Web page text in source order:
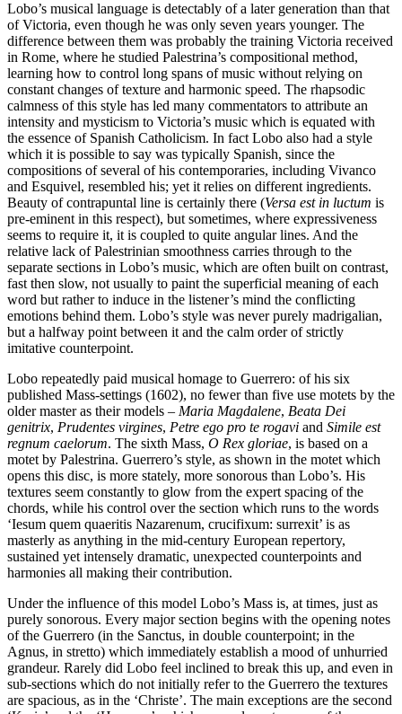
Lobo’s musical language is detectably of a later generation than that
of Victoria, even though he was only seven years younger. The
difference between them was probably the training Victoria received
in Rome, where he studied Palestrina’s compositional method,
learning how to control long spans of music without relying on
constant changes of texture and harmonic speed. The rhapsodic
calmness of this style has led many commentators to attribute an
intensity and mysticism to Victoria’s music which is equated with
the essence of Spanish Catholicism. In fact Lobo also had a style
which it is possible to say was typically Spanish, since the
compositions of several of his contemporaries, including Vivanco
and Esquivel, resembled his; yet it relies on different ingredients.
Beauty of contra­puntal line is certainly there (Versa est in luctum is
pre-eminent in this respect), but sometimes, where expressiveness
seems to require it, it is coupled to quite angular lines. And the
relative lack of Palestrinian smoothness carries through to the
separate sections in Lobo’s music, which are often built on contrast,
fast then slow, not usually to paint the superficial meaning of each
word but rather to induce in the listener’s mind the conflicting
emotions behind them. Lobo’s style was never purely madrigalian,
but a halfway point between it and the calm order of strictly
imitative counterpoint.
Lobo repeatedly paid musical homage to Guerrero: of his six
published Mass-settings (1602), no fewer than five use motets by the
older master as their models – Maria Magdalene, Beata Dei
genitrix, Prudentes virgines, Petre ego pro te rogavi and Simile est
regnum caelorum. The sixth Mass, O Rex gloriae, is based on a
motet by Palestrina. Guerrero’s style, as shown in the motet which
opens this disc, is more stately, more sonorous than Lobo’s. His
textures seem constantly to glow from the expert spacing of the
chords, while his control over the section which runs to the words
‘Iesum quem quaeritis Nazarenum, crucifixum: surrexit’ is as
masterly as anything in the mid-century European repertory,
sustained yet intensely dramatic, unexpected counterpoints and
harmonies all making their contribution.
Under the influence of this model Lobo’s Mass is, at times, just as
purely sonorous. Every major section begins with the opening notes
of the Guerrero (in the Sanctus, in double counterpoint; in the
Agnus, in stretto) which immediately establish a mood of unhurried
grandeur. Rarely did Lobo feel inclined to break this up, and even in
sub-sections which do not initially refer to the Guerrero the textures
are spacious, as in the ‘Christe’. The main exceptions are the second